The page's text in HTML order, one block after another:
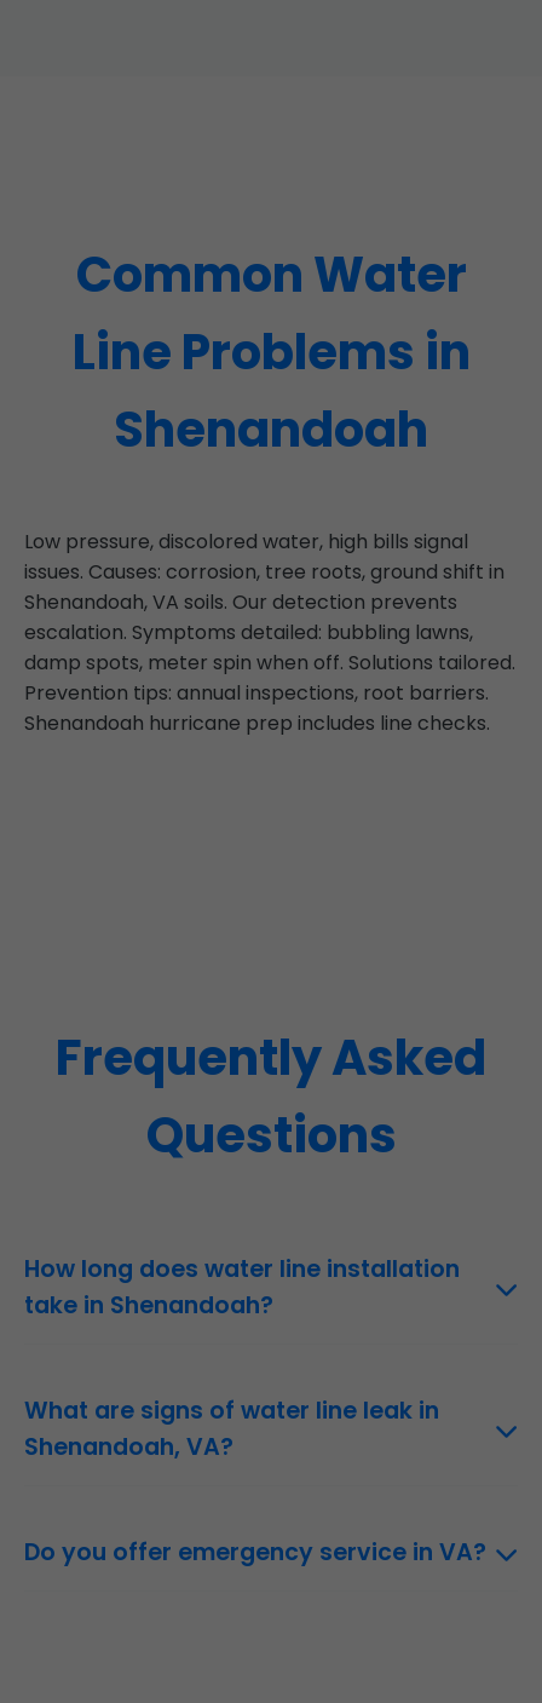
Common Water
Line Problems in
Shenandoah
Low pressure, discolored water, high bills signal
issues. Causes: corrosion, tree roots, ground shift in
Shenandoah, VA soils. Our detection prevents
escalation. Symptoms detailed: bubbling lawns,
damp spots, meter spin when off. Solutions tailored.
Prevention tips: annual inspections, root barriers.
Shenandoah hurricane prep includes line checks.
Frequently Asked
Questions
How long does water line installation
take in Shenandoah?
What are signs of water line leak in
Shenandoah, VA?
Do you offer emergency service in VA?